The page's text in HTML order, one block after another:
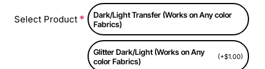
Select Product
Dark/Light Transfer (Works on Any color
Fabrics)
Glitter Dark/Light (Works on Any
color Fabrics)
(+$1.00)